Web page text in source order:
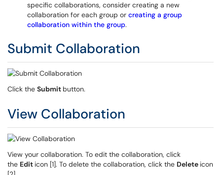
specific collaborations, consider creating a new
collaboration for each group or creating a group
collaboration within the group.
Submit Collaboration
Click the Submit button.
View Collaboration
View your collaboration. To edit the collaboration, click
the Edit icon [1]. To delete the collaboration, click the Delete icon